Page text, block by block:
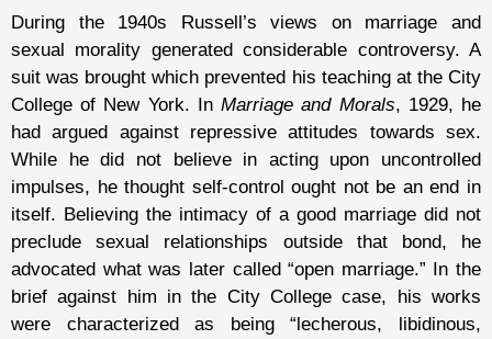
During the 1940s Russell’s views on marriage and
sexual morality generated considerable controversy. A
suit was brought which prevented his teaching at the City
College of New York. InMarriage and Morals, 1929, he
had argued against repressive attitudes towards sex.
While he did not believe in acting upon uncontrolled
impulses, he thought self-control ought not be an end in
itself. Believing the intimacy of a good marriage did not
preclude sexual relationships outside that bond, he
advocated what was later called “open marriage.” In the
brief against him in the City College case, his works
were characterized as being “lecherous, libidinous,